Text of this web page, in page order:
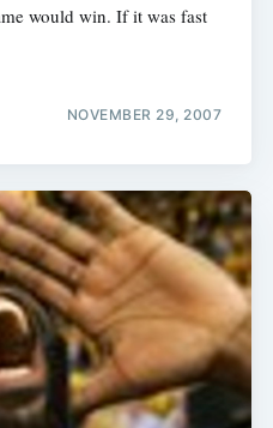
would win. If it was fast
NOVEMBER 29, 2007